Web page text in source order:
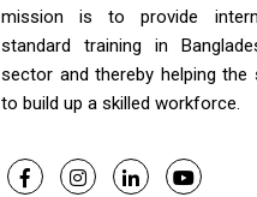
mission is to provide
standard training in
sector and thereby helping the
to build up a skilled workforce.